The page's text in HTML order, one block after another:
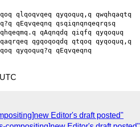
qlqoqvqeq qyqoquq,q qwqhqaqtq
qEqvqeqnq qsqiqnqnqeqrqsq
qAqnqdq qiqfq qyqoquq
qgqoqoqdq qtqoq qyqoquq,q
qyqoquq?q qEqvqeqnq
Editor's draft posted"